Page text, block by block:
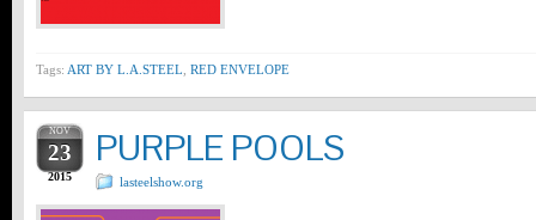
Tags: ART BY L.A.STEEL RED ENVELOPE
NOV
23
2015
PURPLE POOLS
lasteelshow.org